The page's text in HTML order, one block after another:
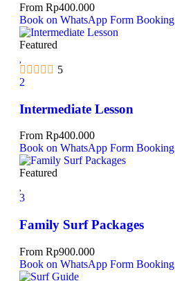
From Rp400.000
Book on WhatsApp Form Booking
Featured
5
2
Intermediate Lesson
From Rp400.000
Book on WhatsApp Form Booking
Featured
3
Family Surf Packages
From Rp900.000
Book on WhatsApp Form Booking